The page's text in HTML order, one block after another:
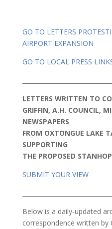
GO TO LETTERS
AIRPORT EXPANSION
GO TO LOCAL PRESS
LETTERS WRITTEN TO
GRIFFIN, A.H. COUNCIL,
NEWSPAPERS
FROM OXTONGUE LAKE
SUPPORTING
THE PROPOSED
SUBMIT YOUR VIEW
Below is a daily-updated
correspondence written by